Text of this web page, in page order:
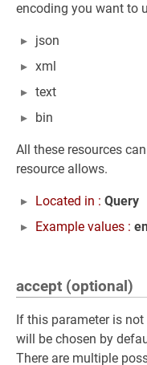
encoding you want to
json
xml
text
bin
All these resources
resource allows.
Located in : Query
Example values :
accept (optional)
If this parameter is not
will be chosen by
There are multiple